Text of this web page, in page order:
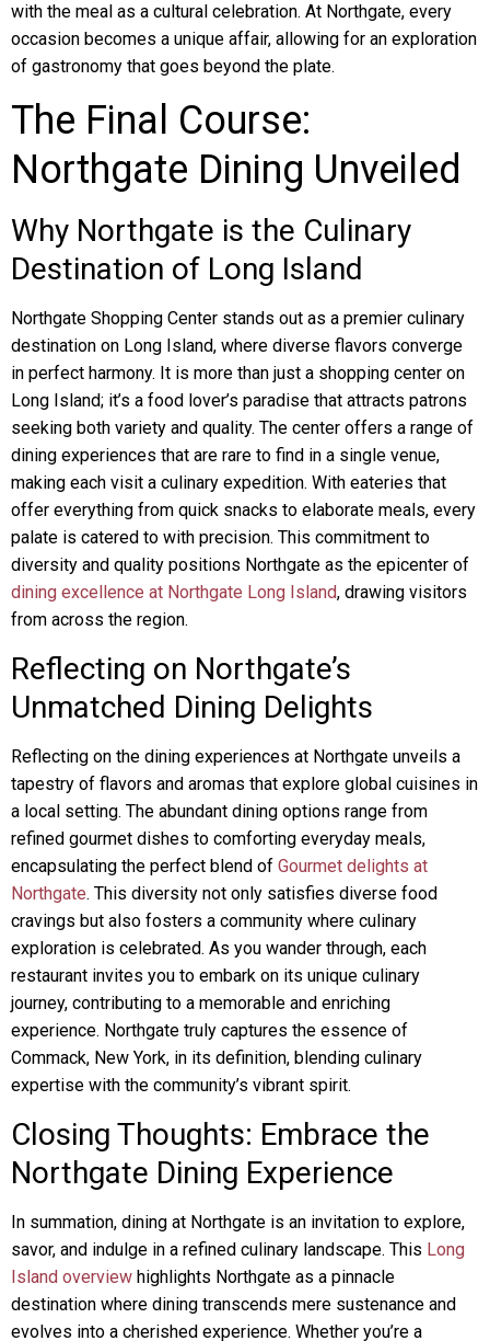
with the meal as a cultural celebration. At Northgate, every
occasion becomes a unique affair, allowing for an exploration
of gastronomy that goes beyond the plate.
The Final Course:
Northgate Dining Unveiled
Why Northgate is the Culinary
Destination of Long Island
Northgate Shopping Center stands out as a premier culinary
destination on Long Island, where diverse flavors converge
in perfect harmony. It is more than just a shopping center on
Long Island; it’s a food lover’s paradise that attracts patrons
seeking both variety and quality. The center offers a range of
dining experiences that are rare to find in a single venue,
making each visit a culinary expedition. With eateries that
offer everything from quick snacks to elaborate meals, every
palate is catered to with precision. This commitment to
diversity and quality positions Northgate as the epicenter of
dining excellence at Northgate Long Island, drawing visitors
from across the region.
Reflecting on Northgate’s
Unmatched Dining Delights
Reflecting on the dining experiences at Northgate unveils a
tapestry of flavors and aromas that explore global cuisines in
a local setting. The abundant dining options range from
refined gourmet dishes to comforting everyday meals,
encapsulating the perfect blend of Gourmet delights at
Northgate. This diversity not only satisfies diverse food
cravings but also fosters a community where culinary
exploration is celebrated. As you wander through, each
restaurant invites you to embark on its unique culinary
journey, contributing to a memorable and enriching
experience. Northgate truly captures the essence of
Commack, New York, in its definition, blending culinary
expertise with the community’s vibrant spirit.
Closing Thoughts: Embrace the
Northgate Dining Experience
In summation, dining at Northgate is an invitation to explore,
savor, and indulge in a refined culinary landscape. This Long
Island overview highlights Northgate as a pinnacle
destination where dining transcends mere sustenance and
evolves into a cherished experience. Whether you’re a